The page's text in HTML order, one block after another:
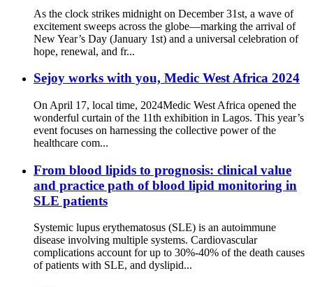
As the clock strikes midnight on December 31st, a wave of
excitement sweeps across the globe—marking the arrival of
New Year’s Day (January 1st) and a universal celebration of
hope, renewal, and fr...
Sejoy works with you, Medic West Africa 2024
On April 17, local time, 2024Medic West Africa opened the
wonderful curtain of the 11th exhibition in Lagos. This year’s
event focuses on harnessing the collective power of the
healthcare com...
From blood lipids to prognosis: clinical value
and practice path of blood lipid monitoring in
SLE patients
Systemic lupus erythematosus (SLE) is an autoimmune
disease involving multiple systems. Cardiovascular
complications account for up to 30%-40% of the death causes
of patients with SLE, and dyslipid...